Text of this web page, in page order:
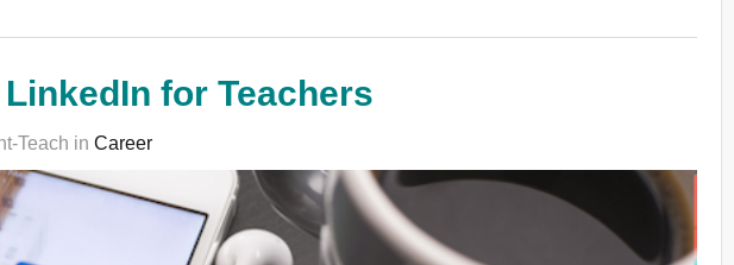
for Teachers
Teach in Career